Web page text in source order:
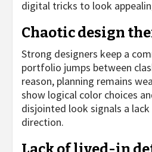
digital tricks to look
Chaotic design
Strong designers keep a
portfolio jumps between
reason, planning remains
show logical color choices
disjointed look signals a
direction.